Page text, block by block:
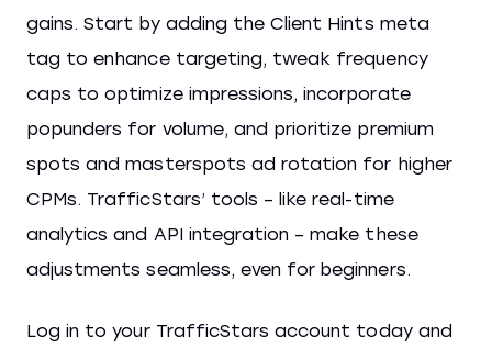
gains. Start by adding the Client Hints meta
tag to enhance targeting, tweak frequency
caps to optimize impressions, incorporate
popunders for volume, and prioritize premium
spots and masterspots ad rotation for higher
CPMs. TrafficStars’ tools – like real-time
analytics and API integration – make these
adjustments seamless, even for beginners.
Log in to your TrafficStars account today and